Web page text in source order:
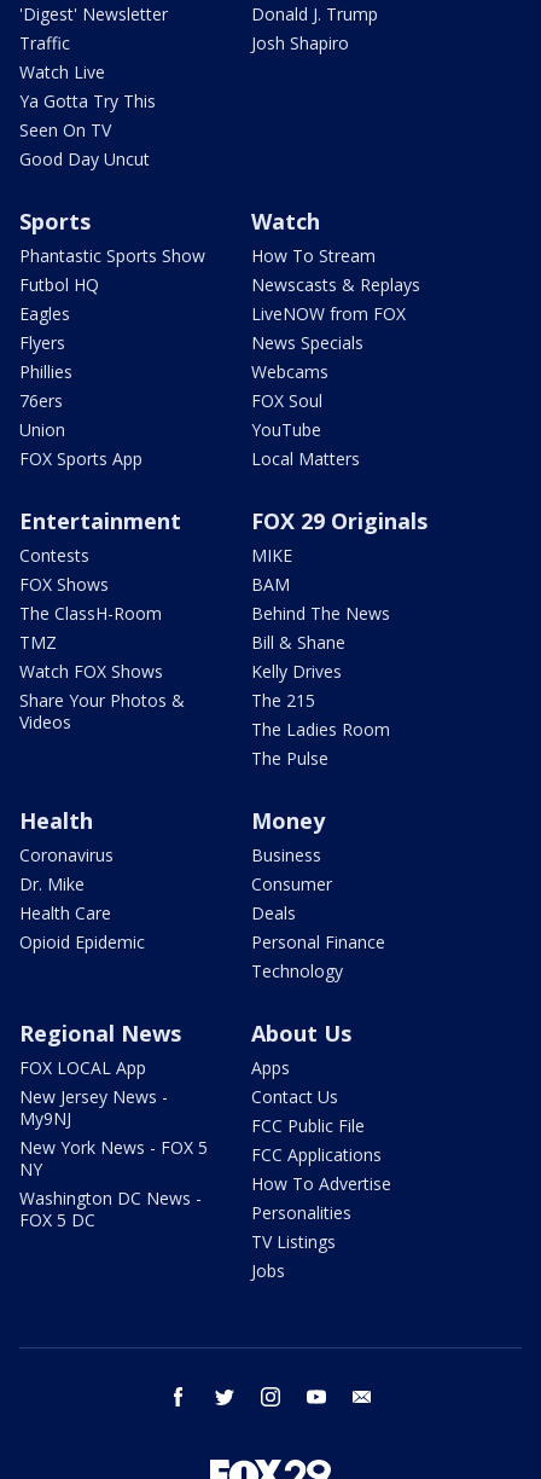
'Digest' Newsletter
Traffic
Watch Live
Ya Gotta Try This
Seen On TV
Good Day Uncut
Donald J. Trump
Josh Shapiro
Sports
Phantastic Sports Show
Futbol HQ
Eagles
Flyers
Phillies
76ers
Union
FOX Sports App
Watch
How To Stream
Newscasts & Replays
LiveNOW from FOX
News Specials
Webcams
FOX Soul
YouTube
Local Matters
Entertainment
Contests
FOX Shows
The ClassH-Room
TMZ
Watch FOX Shows
Share Your Photos &
Videos
FOX 29 Originals
MIKE
BAM
Behind The News
Bill & Shane
Kelly Drives
The 215
The Ladies Room
The Pulse
Health
Coronavirus
Dr. Mike
Health Care
Opioid Epidemic
Money
Business
Consumer
Deals
Personal Finance
Technology
Regional News
FOX LOCAL App
New Jersey News -
My9NJ
New York News - FOX 5
NY
Washington DC News -
FOX 5 DC
About Us
Apps
Contact Us
FCC Public File
FCC Applications
How To Advertise
Personalities
TV Listings
Jobs
facebook twitter instagram youtube